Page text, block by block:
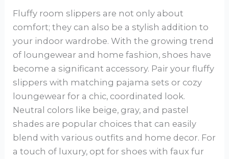
Fluffy room slippers are not only about
comfort; they can also be a stylish addition to
your indoor wardrobe. With the growing trend
of loungewear and home fashion, shoes have
become a significant accessory. Pair your fluffy
slippers with matching pajama sets or cozy
loungewear for a chic, coordinated look.
Neutral colors like beige, gray, and pastel
shades are popular choices that can easily
blend with various outfits and home decor. For
a touch of luxury, opt for shoes with faux fur